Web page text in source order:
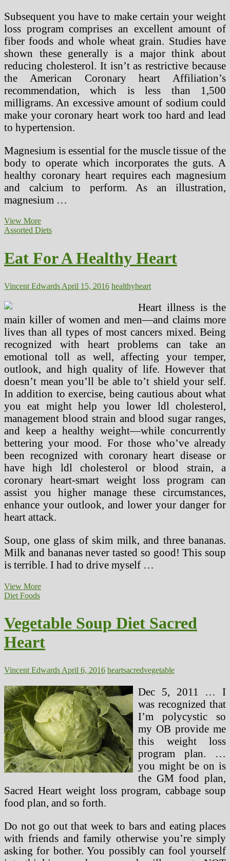
Subsequent you have to make certain your weight
loss program comprises an excellent amount of
fiber foods and whole wheat grain. Studies have
shown these generally is a major think about
reducing cholesterol. It isn’t as restrictive because
the American Coronary heart Affiliation’s
recommendation, which is less than 1,500
milligrams. An excessive amount of sodium could
make your coronary heart work too hard and lead
to hypertension.
Magnesium is essential for the muscle tissue of the
body to operate which incorporates the guts. A
healthy coronary heart requires each magnesium
and calcium to perform. As an illustration,
magnesium …
View MoreAmerican
Heart
Day
Food
Assorted Diets
Eat For A Healthy Heart
Vincent Edwards April 15, 2016 healthyheart
Heart illness is the
main killer of women and men—and claims more
lives than all types of most cancers mixed. Being
recognized with heart problems can take an
emotional toll as well, affecting your temper,
outlook, and high quality of life. However that
doesn’t mean you’ll be able to’t shield your self.
In addition to exercise, being cautious about what
you eat might help you lower ldl cholesterol,
management blood strain and blood sugar ranges,
and keep a healthy weight—while concurrently
bettering your mood. For those who’ve already
been recognized with coronary heart disease or
have high ldl cholesterol or blood strain, a
coronary heart-smart weight loss program can
assist you higher manage these circumstances,
enhance your outlook, and lower your danger for
heart attack.
Soup, one glass of skim milk, and three bananas.
Milk and bananas never tasted so good! This soup
is terrible. I had to drive myself …
View MoreEat
Heart
Diet Foods
Vegetable Soup Diet Sacred
Heart
Vincent Edwards April 6, 2016 heartsacredvegetable
Dec 5, 2011 … I
was recognized that
I’m polycystic so
my OB provide me
this weight loss
program plan. …
you might be on is
the GM food plan,
Sacred Heart weight loss program, cabbage soup
food plan, and so forth.
Do not go out that week to bars and eating places
with friends and family otherwise you’re simply
asking for bother. You possibly can fool yourself